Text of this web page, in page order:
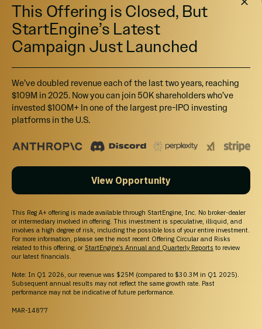
They will have the first opportunity to invest should room in the offering
become available if prior investments are cancelled or fail.
Investors will only receive a single bonus, which will be the highest bonus
rate they are eligible for.
in the company (or their immediate family members) may make
investments in this offering. Any such investments will be included in the
raised amount reflected on the campaign page.
not limited to the following over $10,000: Vendor payments.
REWARDS
Multiple investments in an offering cannot be combined
to qualify for a larger campaign reward.
This Offering is Closed, But
StartEngine’s Latest
Campaign Just Launched
We’ve doubled revenue each of the last two years, reaching
$109M in 2025. Now you can join 50K shareholders who’ve
invested $100M+ In one of the largest pre-IPO investing
platforms in the U.S.
View Opportunity
This Reg A+ offering is made available through StartEngine, Inc. No broker-dealer
or intermediary involved in offering. This investment is speculative, illiquid, and
involves a high degree of risk, including the possible loss of your entire investment.
For more information, please see the most recent Offering Circular and Risks
related to this offering, or StartEngine’s Annual and Quarterly Reports to review
our latest financials.
Note: In Q1 2026, our revenue was $25M (compared to $30.3M in Q1 2025).
Subsequent annual results may not reflect the same growth rate. Past
performance may not be indicative of future performance.
MAR-14877